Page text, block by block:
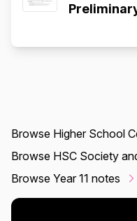
Browse Higher School
Browse HSC Society
Browse Year 11 notes